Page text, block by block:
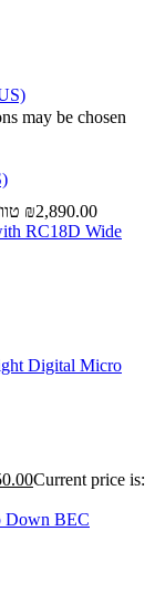
may be chosen
Current price is: